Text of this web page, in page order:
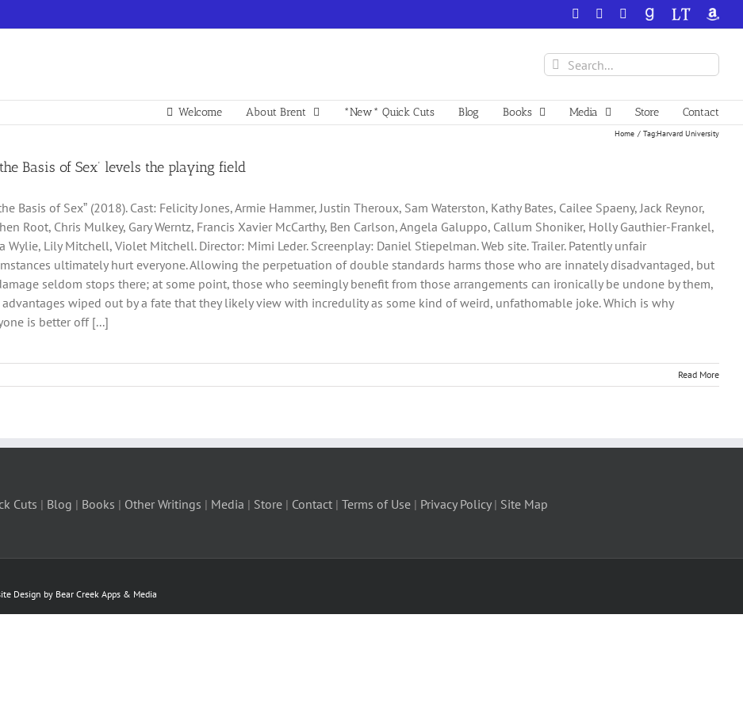
Facebook YouTube
GoodReadsLibraryThing
Search
for:
Welcome About Brent *New* Quick Cuts Blog Books Media Store Contact
Home Tag:Harvard University
the Basis of Sex’ levels the playing field
Basis of Sexˮ (2018). Cast: Felicity Jones, Armie Hammer, Justin Theroux, Sam Waterston, Kathy Bates, Cailee Spaeny, Jack Reynor,
Root, Chris Mulkey, Gary Werntz, Francis Xavier McCarthy, Ben Carlson, Angela Galuppo, Callum Shoniker, Holly Gauthier-Frankel,
Wylie, Lily Mitchell, Violet Mitchell. Director: Mimi Leder. Screenplay: Daniel Stiepelman. Web site. Trailer. Patently unfair
ultimately hurt everyone. Allowing the perpetuation of double standards harms those who are innately disadvantaged, but
seldom stops there; at some point, those who seemingly benefit from those arrangements can ironically be undone by them,
wiped out by a fate that they likely view with incredulity as some kind of weird, unfathomable joke. Which is why
is better off [...]
Read More
Cuts | Blog | Books | Other Writings | Media | Store | Contact | Terms of Use | Privacy Policy| Site Map
Design by Bear Creek Apps & Media